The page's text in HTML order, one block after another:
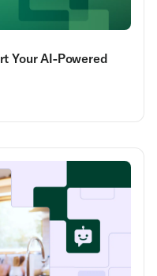
Your AI-Powered